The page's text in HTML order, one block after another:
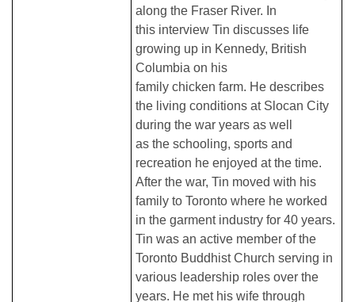
along the Fraser River. In
this interview Tin discusses life
growing up in Kennedy, British
Columbia on his
family chicken farm. He describes
the living conditions at Slocan City
during the war years as well
as the schooling, sports and
recreation he enjoyed at the time.
After the war, Tin moved with his
family to Toronto where he worked
in the garment industry for 40 years.
Tin was an active member of the
Toronto Buddhist Church serving in
various leadership roles over the
years. He met his wife through